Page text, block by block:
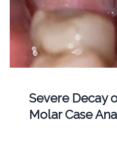
Severe Decay
Molar Case